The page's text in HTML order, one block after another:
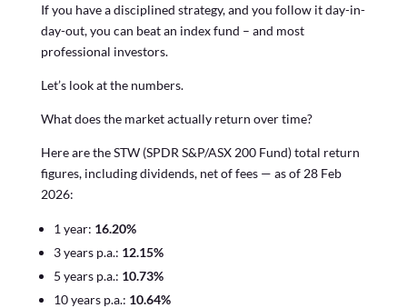
If you have a disciplined strategy, and you follow it day-in-
day-out, you can beat an index fund – and most
professional investors.
Let’s look at the numbers.
What does the market actually return over time?
Here are the STW (SPDR S&P/ASX 200 Fund) total return
figures, including dividends, net of fees — as of 28 Feb
2026:
1 year: 16.20%
3 years p.a.: 12.15%
5 years p.a.: 10.73%
10 years p.a.: 10.64%